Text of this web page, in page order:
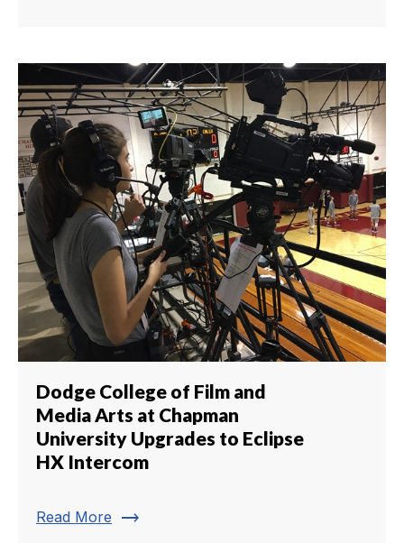
Dodge College of Film and
Media Arts at Chapman
University Upgrades to Eclipse
HX Intercom
Read More trending_flat